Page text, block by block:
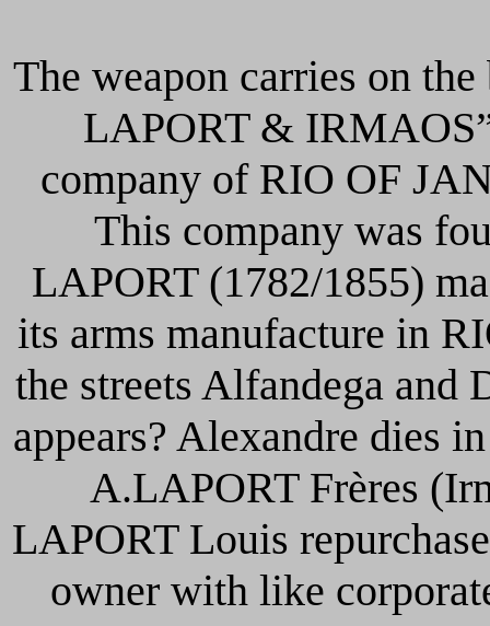
The weapon carries on
LAPORT &
company of RIO OF
This company was
LAPORT (1782/1855)
its arms manufacture in
the streets Alfandega and
appears? Alexandre dies
A.LAPORT Frères
LAPORT Louis
owner with like